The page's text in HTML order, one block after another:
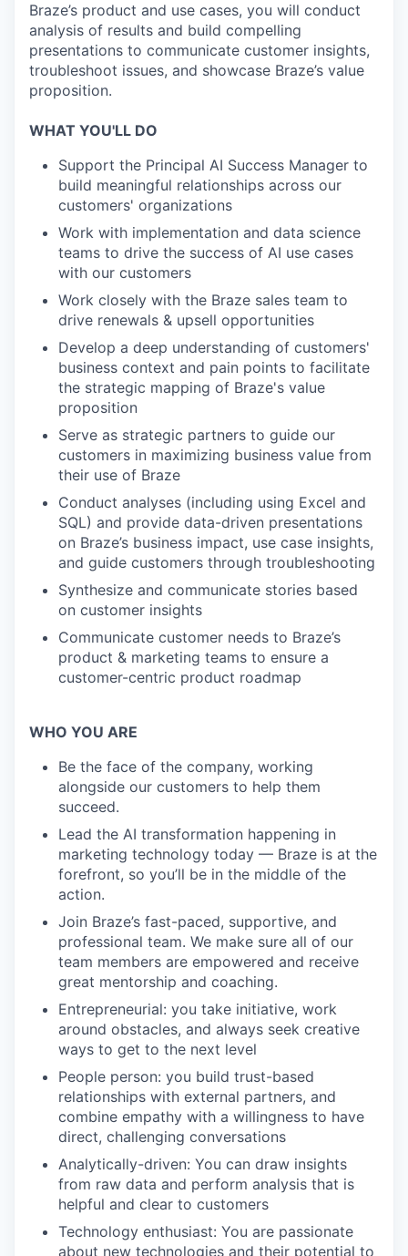
Braze’s product and use cases, you will conduct
analysis of results and build compelling
presentations to communicate customer insights,
troubleshoot issues, and showcase Braze’s value
proposition.
WHAT YOU'LL DO
Support the Principal AI Success Manager to
build meaningful relationships across our
customers' organizations
Work with implementation and data science
teams to drive the success of AI use cases
with our customers
Work closely with the Braze sales team to
drive renewals & upsell opportunities
Develop a deep understanding of customers'
business context and pain points to facilitate
the strategic mapping of Braze's value
proposition
Serve as strategic partners to guide our
customers in maximizing business value from
their use of Braze
Conduct analyses (including using Excel and
SQL) and provide data-driven presentations
on Braze’s business impact, use case insights,
and guide customers through troubleshooting
Synthesize and communicate stories based
on customer insights
Communicate customer needs to Braze’s
product & marketing teams to ensure a
customer-centric product roadmap
WHO YOU ARE
Be the face of the company, working
alongside our customers to help them
succeed.
Lead the AI transformation happening in
marketing technology today — Braze is at the
forefront, so you’ll be in the middle of the
action.
Join Braze’s fast-paced, supportive, and
professional team. We make sure all of our
team members are empowered and receive
great mentorship and coaching.
Entrepreneurial: you take initiative, work
around obstacles, and always seek creative
ways to get to the next level
People person: you build trust-based
relationships with external partners, and
combine empathy with a willingness to have
direct, challenging conversations
Analytically-driven: You can draw insights
from raw data and perform analysis that is
helpful and clear to customers
Technology enthusiast: You are passionate
about new technologies and their potential to